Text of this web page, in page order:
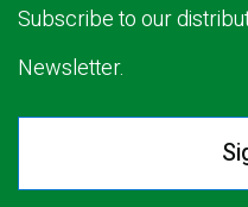
Subscribe to our
Newsletter.